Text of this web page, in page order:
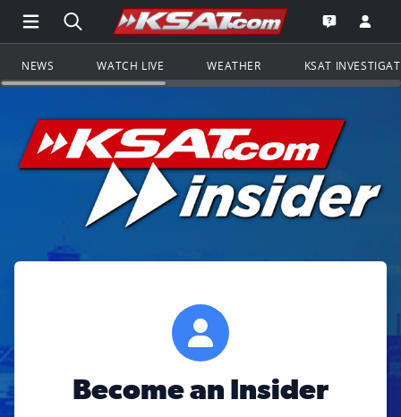
Open Main Menu Navigation
Search all of KSAT.comGo to the
Open the
NEWS WATCH LIVE WEATHER KSAT
Become an Insider